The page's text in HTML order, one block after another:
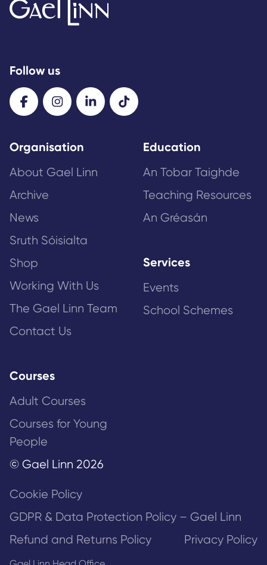
Follow us
Organisation
About Gael Linn
Archive
News
Sruth Sóisialta
Shop
Working With Us
The Gael Linn Team
Contact Us
Education
An Tobar Taighde
Teaching Resources
An Gréasán
Services
Events
School Schemes
Courses
Adult Courses
Courses for Young
People
© Gael Linn 2026
Cookie Policy
GDPR & Data Protection Policy – Gael Linn
Refund and Returns Policy
Privacy Policy